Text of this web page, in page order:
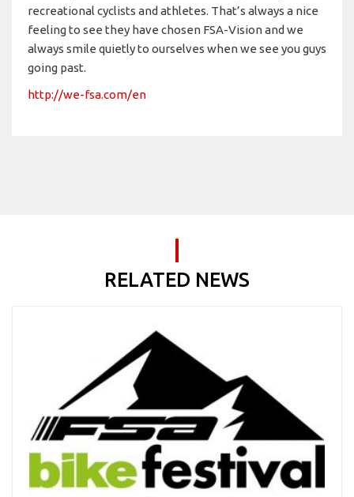
recreational cyclists and athletes. That’s always a nice
feeling to see they have chosen FSA-Vision and we
always smile quietly to ourselves when we see you guys
going past.
http://we-fsa.com/en
RELATED NEWS